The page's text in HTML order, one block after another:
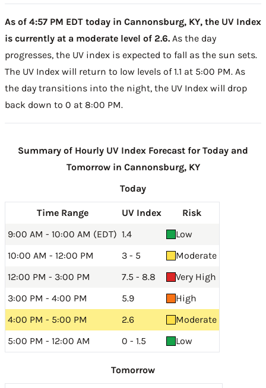
As of 4:57 PM EDT today in Cannonsburg, KY, the UV Index
is currently at a moderate level of 2.6. As the day
progresses, the UV index is expected to fall as the sun sets.
The UV Index will return to low levels of 1.1 at 5:00 PM. As
the day transitions into the night, the UV Index will drop
back down to 0 at 8:00 PM.
Summary of Hourly UV Index Forecast for Today and
Tomorrow in Cannonsburg, KY
Today
Time Range UV Index
Risk
9:00 AM - 10:00 AM (EDT) 1.4
Low
10:00 AM - 12:00 PM
3 - 5
Moderate
12:00 PM - 3:00 PM
7.5 - 8.8
Very High
3:00 PM - 4:00 PM
5.9
High
4:00 PM - 5:00 PM
2.6
Moderate
5:00 PM - 12:00 AM
0 - 1.5 Low
Tomorrow